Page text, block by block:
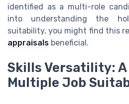
identified as a multi-role
into understanding the
suitability, you might find this
appraisals beneficial.
Skills Versatility: A
Multiple Job